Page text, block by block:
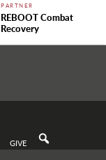
PARTNER
REBOOT Combat
Recovery
GIVE